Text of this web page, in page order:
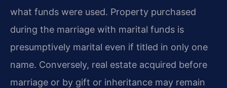
what funds were used. Property purchased
during the marriage with marital funds is
presumptively marital even if titled in only one
name. Conversely, real estate acquired before
marriage or by gift or inheritance may remain